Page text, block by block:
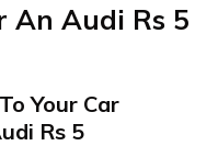
An Audi Rs 5
Your Car
Rs 5